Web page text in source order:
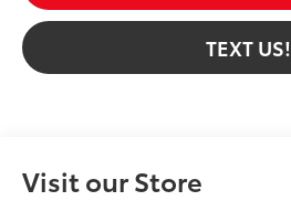
TEXT US!
Visit our Store